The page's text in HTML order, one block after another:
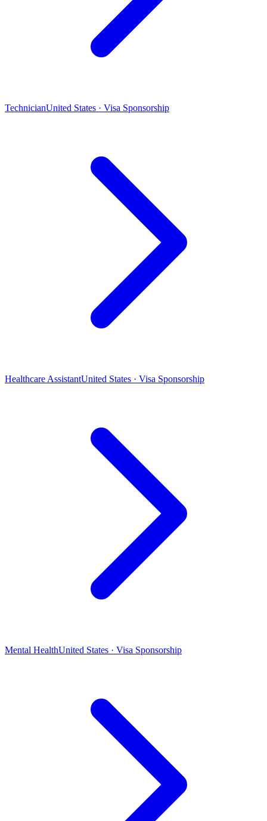
TechnicianUnited States · Visa Sponsorship
Healthcare AssistantUnited States · Visa Sponsorship
Mental HealthUnited States · Visa Sponsorship